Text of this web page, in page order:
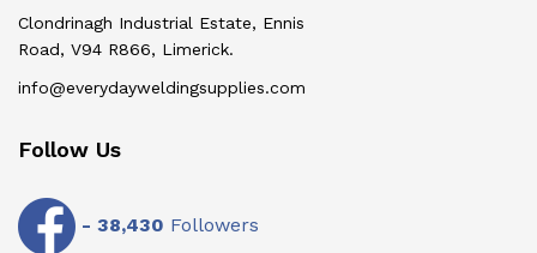
Clondrinagh Industrial Estate, Ennis
Road, V94 R866, Limerick.
info@everydayweldingsupplies.com
Follow Us
- 38,430 Followers